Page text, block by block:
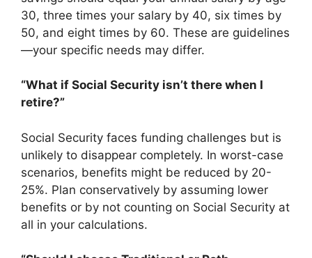
30, three times your salary by 40, six times by
50, and eight times by 60. These are guidelines
—your specific needs may differ.
“What if Social Security isn’t there when I
retire?”
Social Security faces funding challenges but is
unlikely to disappear completely. In worst-case
scenarios, benefits might be reduced by 20-
25%. Plan conservatively by assuming lower
benefits or by not counting on Social Security at
all in your calculations.